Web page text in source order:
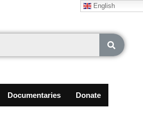
Documentaries Donate
English